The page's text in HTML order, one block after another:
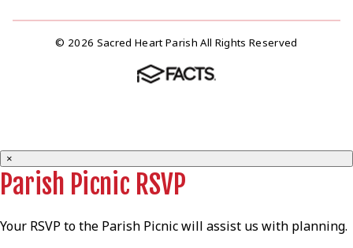
© 2026 Sacred Heart Parish All Rights Reserved
×
Parish Picnic RSVP
Your RSVP to the Parish Picnic will assist us with planning.